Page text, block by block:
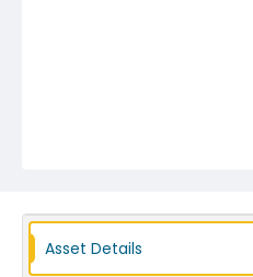
Asset Details